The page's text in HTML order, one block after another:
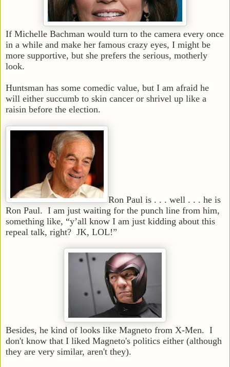
If Michelle Bachman would turn to the camera every once
in a while and make her famous crazy eyes, I might be
more supportive, but she prefers the serious, motherly
look.
Huntsman has some comedic value, but I am afraid he
will either succumb to skin cancer or shrivel up like a
raisin before the election.
Ron Paul is . . . well . . . he is
Ron Paul. I am just waiting for the punch line from him,
something like, “y’all know I am just kidding about this
repeal talk, right? JK, LOL!”
Besides, he kind of looks like Magneto from X-Men. I
don't know that I liked Magneto's politics either (although
they are very similar, aren't they).